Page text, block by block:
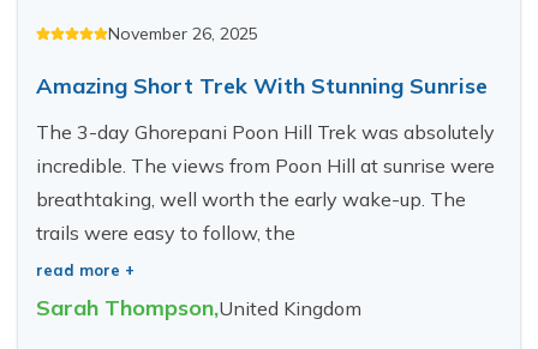
November 26, 2025
Amazing Short Trek With Stunning Sunrise
The 3-day Ghorepani Poon Hill Trek was absolutely
incredible. The views from Poon Hill at sunrise were
breathtaking, well worth the early wake-up. The
trails were easy to follow, the
read more +
Sarah Thompson,United Kingdom